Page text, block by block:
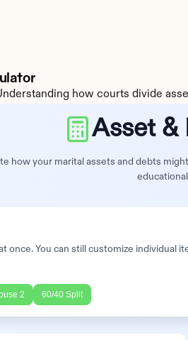
how courts divide
Asset &
how your marital assets and debts
once. You can still customize individual
2 60/40 Split